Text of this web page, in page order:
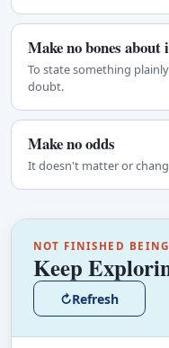
Make no bones about
To state something
doubt.
Make no odds
It doesn't matter or
NOT FINISHED
Keep
↻Refresh